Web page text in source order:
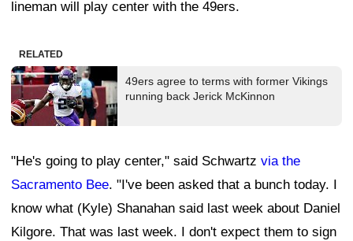
lineman will play center with the 49ers.
RELATED
49ers agree to terms with former Vikings
running back Jerick McKinnon
"He's going to play center," said Schwartz via the
Sacramento Bee. "I've been asked that a bunch today. I
know what (Kyle) Shanahan said last week about Daniel
Kilgore. That was last week. I don't expect them to sign